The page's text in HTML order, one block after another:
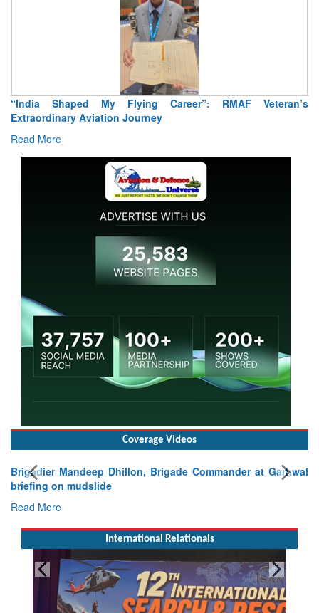
“India Shaped My Flying Career”: RMAF Veteran’s
Extraordinary Aviation Journey
Read More
Coverage Videos
Brigadier Mandeep Dhillon, Brigade Commander at Garhwal
briefing on mudslide
Read More
International Relationals